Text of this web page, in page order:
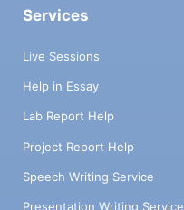
Services
Live Sessions
Help in Essay
Lab Report Help
Project Report Help
Speech Writing Service
Presentation Writing Service